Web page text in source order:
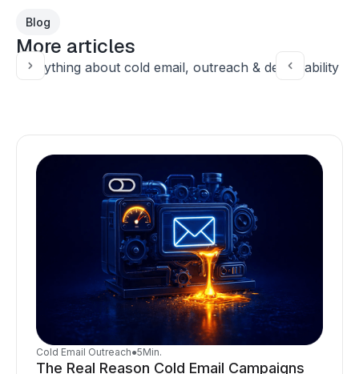
Blog
More articles
Everything about cold email, outreach & deliverability
Cold Email Outreach●5Min.
The Real Reason Cold Email Campaigns